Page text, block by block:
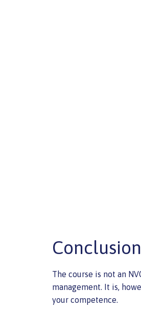
The course is not an
management. It is,
your competence.